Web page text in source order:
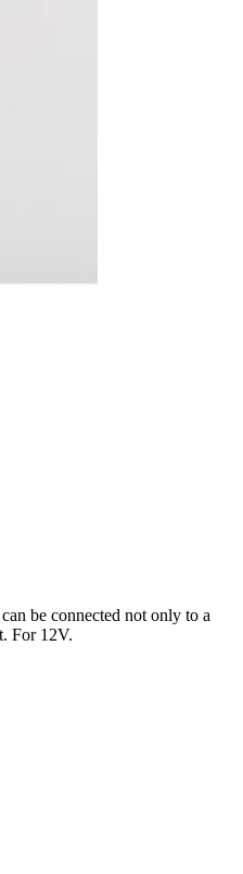
be connected not only to a
For 12V.